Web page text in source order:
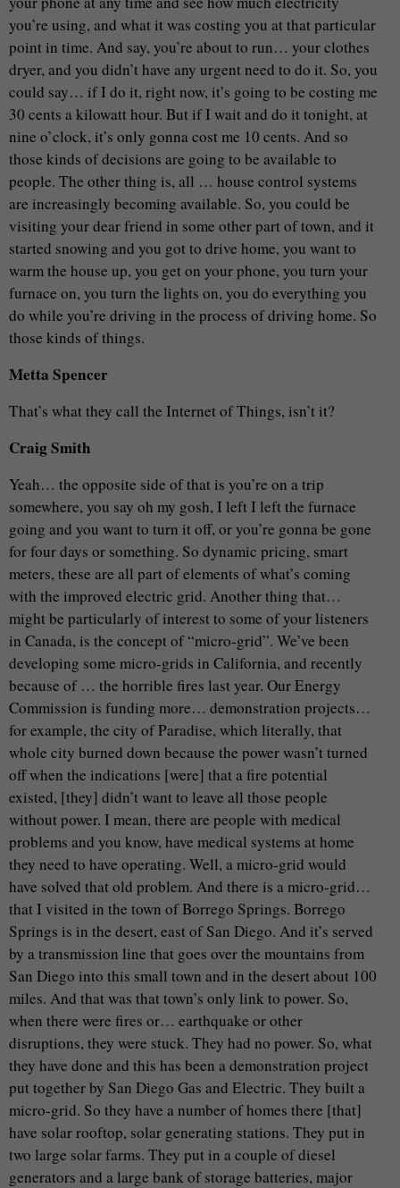
you’re using, and what it was costing you at that particular
point in time. And say, you’re about to run… your clothes
dryer, and you didn’t have any urgent need to do it. So, you
could say… if I do it, right now, it’s going to be costing me
30 cents a kilowatt hour. But if I wait and do it tonight, at
nine o’clock, it’s only gonna cost me 10 cents. And so
those kinds of decisions are going to be available to
people. The other thing is, all … house control systems
are increasingly becoming available. So, you could be
visiting your dear friend in some other part of town, and it
started snowing and you got to drive home, you want to
warm the house up, you get on your phone, you turn your
furnace on, you turn the lights on, you do everything you
do while you’re driving in the process of driving home. So
those kinds of things.
Metta Spencer
That’s what they call the Internet of Things, isn’t it?
Craig Smith
Yeah… the opposite side of that is you’re on a trip
somewhere, you say oh my gosh, I left I left the furnace
going and you want to turn it off, or you’re gonna be gone
for four days or something. So dynamic pricing, smart
meters, these are all part of elements of what’s coming
with the improved electric grid. Another thing that…
might be particularly of interest to some of your listeners
in Canada, is the concept of “micro-grid”. We’ve been
developing some micro-grids in California, and recently
because of … the horrible fires last year. Our Energy
Commission is funding more… demonstration projects…
for example, the city of Paradise, which literally, that
whole city burned down because the power wasn’t turned
off when the indications [were] that a fire potential
existed, [they] didn’t want to leave all those people
without power. I mean, there are people with medical
problems and you know, have medical systems at home
they need to have operating. Well, a micro-grid would
have solved that old problem. And there is a micro-grid…
that I visited in the town of Borrego Springs. Borrego
Springs is in the desert, east of San Diego. And it’s served
by a transmission line that goes over the mountains from
San Diego into this small town and in the desert about 100
miles. And that was that town’s only link to power. So,
when there were fires or… earthquake or other
disruptions, they were stuck. They had no power. So, what
they have done and this has been a demonstration project
put together by San Diego Gas and Electric. They built a
micro-grid. So they have a number of homes there [that]
have solar rooftop, solar generating stations. They put in
two large solar farms. They put in a couple of diesel
generators and a large bank of storage batteries, major